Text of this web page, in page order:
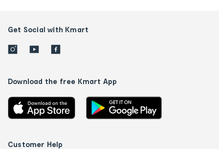
Get Social with Kmart
Download the free Kmart App
Customer Help